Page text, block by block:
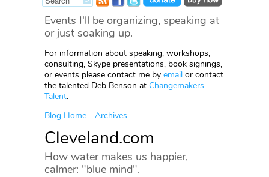
Events I'll be organizing, speaking at
or just soaking up.
For information about speaking, workshops,
consulting, Skype presentations, book signings,
or events please contact me by email or contact
the talented Deb Benson at Changemakers
Talent.
Blog Home - Archives
Cleveland.com
How water makes us happier,
calmer: "blue mind".